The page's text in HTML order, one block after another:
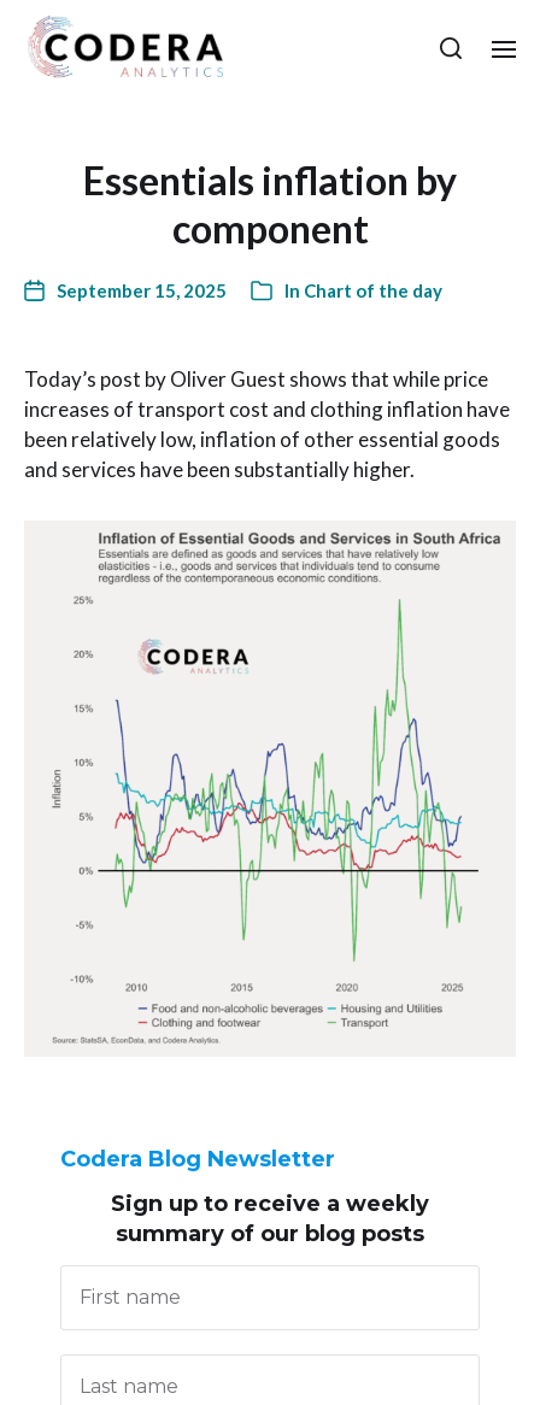
Essentials inflation by
component
September 15, 2025 In Chart of the day
Today’s post by Oliver Guest shows that while price
increases of transport cost and clothing inflation have
been relatively low, inflation of other essential goods
and services have been substantially higher.
Codera Blog Newsletter
Sign up to receive a weekly
summary of our blog posts